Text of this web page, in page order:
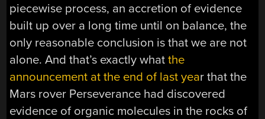
piecewise process, an accretion of evidence
built up over a long time until on balance, the
only reasonable conclusion is that we are not
alone. And that’s exactly whatthe
announcement at the end of last year that the
Mars rover Perseverance had discovered
evidence of organic molecules in the rocks of